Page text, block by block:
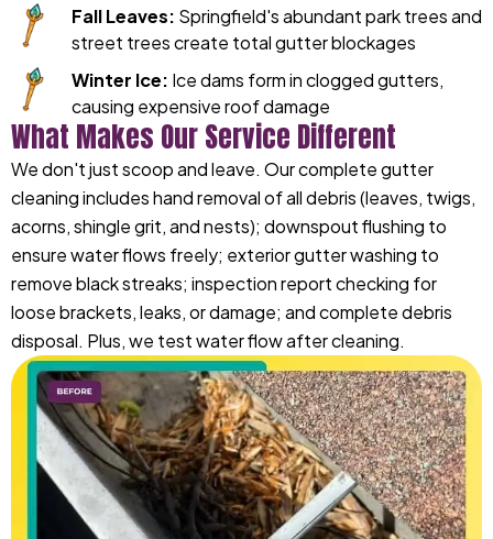
Fall Leaves: Springfield's abundant park trees and
street trees create total gutter blockages
Winter Ice: Ice dams form in clogged gutters,
causing expensive roof damage
What Makes Our Service Different
We don't just scoop and leave. Our complete gutter
cleaning includes hand removal of all debris (leaves, twigs,
acorns, shingle grit, and nests); downspout flushing to
ensure water flows freely; exterior gutter washing to
remove black streaks; inspection report checking for
loose brackets, leaks, or damage; and complete debris
disposal. Plus, we test water flow after cleaning.